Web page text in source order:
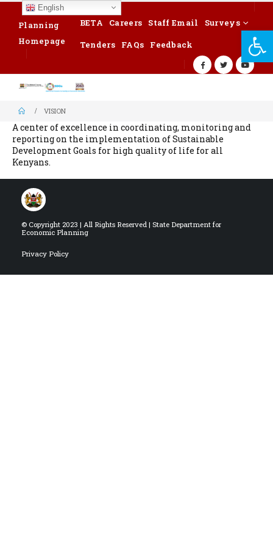
Planning
Homepage
BETA Careers Staff Email
Surveys
Tenders
FAQs Feedback
VISION
A center of excellence in coordinating, monitoring and
reporting on the implementation of Sustainable
Development Goals for high quality of life for all
Kenyans.
© Copyright 2023 | All Rights Reserved | State Department for
Economic Planning
Privacy Policy
English